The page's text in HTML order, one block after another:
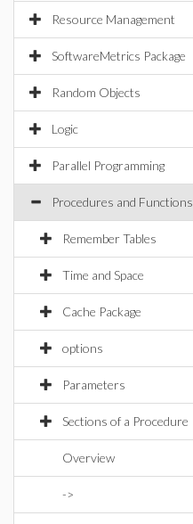
Resource Management
SoftwareMetrics Package
Random Objects
Logic
Parallel Programming
Procedures and Functions
Remember Tables
Time and Space
Cache Package
options
Parameters
Sections of a Procedure
Overview
->